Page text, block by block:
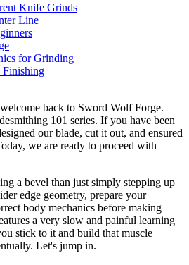
Knife Grinds
Line
for Grinding
Finishing
back to Sword Wolf Forge.
101 series. If you have been
our blade, cut it out, and ensured
we are ready to proceed with
a bevel than just simply stepping up
edge geometry, prepare your
body mechanics before making
a very slow and painful learning
stick to it and build that muscle
Let's jump in.